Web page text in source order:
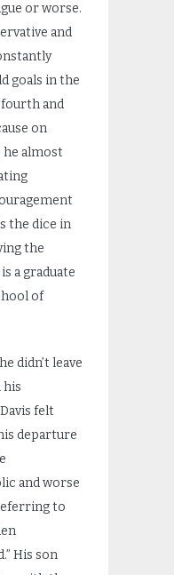
or worse.
and
goals in the
and
on
he almost
the dice in
the
a graduate
of
didn’t leave
his
felt
departure
and worse
to
His son